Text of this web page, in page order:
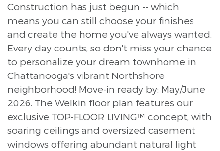
Construction has just begun -- which
means you can still choose your finishes
and create the home you've always wanted.
Every day counts, so don't miss your chance
to personalize your dream townhome in
Chattanooga's vibrant Northshore
neighborhood! Move-in ready by: May/June
2026. The Welkin floor plan features our
exclusive TOP-FLOOR LIVING™ concept, with
soaring ceilings and oversized casement
windows offering abundant natural light